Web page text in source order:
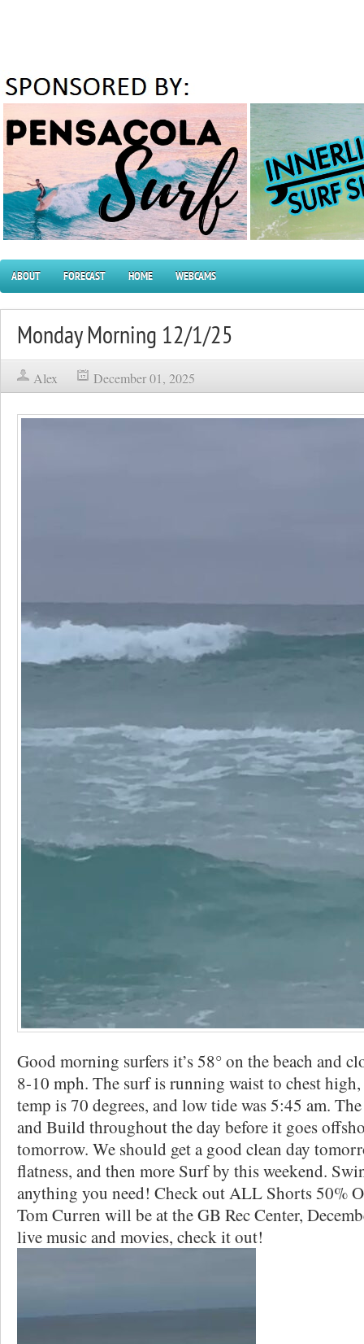
ABOUT FORECAST HOME WEBCAMS
Monday Morning 12/1/25
Alex December 01, 2025
Good morning surfers it’s 58° on the beach and
8-10 mph. The surf is running waist to chest
temp is 70 degrees, and low tide was 5:45 am.
and Build throughout the day before it goes
tomorrow. We should get a good clean day
flatness, and then more Surf by this weekend.
anything you need! Check out ALL Shorts 50%
Tom Curren will be at the GB Rec Center,
live music and movies, check it out!